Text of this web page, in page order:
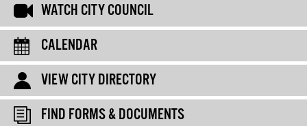
WATCH CITY COUNCIL
CALENDAR
VIEW CITY DIRECTORY
FIND FORMS & DOCUMENTS